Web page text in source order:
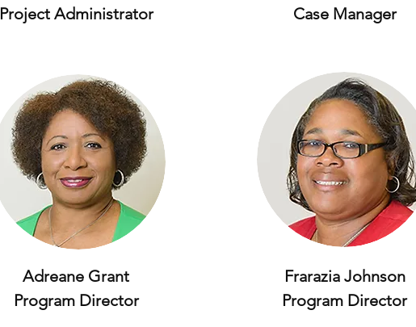
Project Administrator
Case Manager
Adreane Grant
Program Director
Frarazia Johnson
Program Director